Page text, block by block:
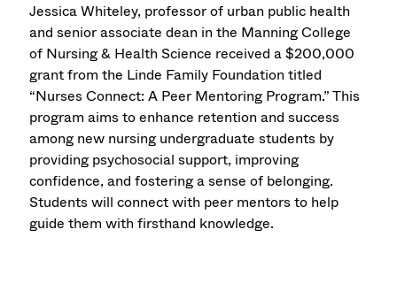
Jessica Whiteley, professor of urban public health
and senior associate dean in the Manning College
of Nursing & Health Science received a $200,000
grant from the Linde Family Foundation titled
“Nurses Connect: A Peer Mentoring Program.” This
program aims to enhance retention and success
among new nursing undergraduate students by
providing psychosocial support, improving
confidence, and fostering a sense of belonging.
Students will connect with peer mentors to help
guide them with firsthand knowledge.